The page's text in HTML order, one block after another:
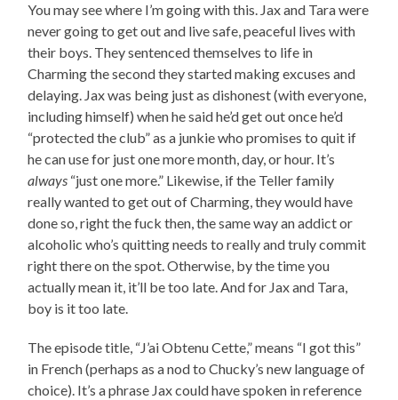
You may see where I’m going with this. Jax and Tara were
never going to get out and live safe, peaceful lives with
their boys. They sentenced themselves to life in
Charming the second they started making excuses and
delaying. Jax was being just as dishonest (with everyone,
including himself) when he said he’d get out once he’d
“protected the club” as a junkie who promises to quit if
he can use for just one more month, day, or hour. It’s
always “just one more.” Likewise, if the Teller family
really wanted to get out of Charming, they would have
done so, right the fuck then, the same way an addict or
alcoholic who’s quitting needs to really and truly commit
right there on the spot. Otherwise, by the time you
actually mean it, it’ll be too late. And for Jax and Tara,
boy is it too late.
The episode title, “J’ai Obtenu Cette,” means “I got this”
in French (perhaps as a nod to Chucky’s new language of
choice). It’s a phrase Jax could have spoken in reference